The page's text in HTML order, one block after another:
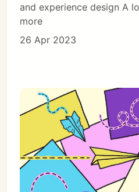
and experience design A
more
26 Apr 2023